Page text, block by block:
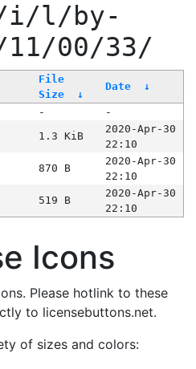
i/l/by-
11/00/33/
File
Size
↓
Date ↓
-
-
1.3 KiB
2020-Apr-30
22:10
870 B
2020-Apr-30
22:10
519 B
2020-Apr-30
22:10
Icons
Please hotlink to these
to licensebuttons.net.
of sizes and colors: